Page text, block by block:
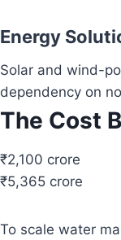
Energy
Solar and wind-
dependency on
The Cost
₹2,100 crore
₹5,365 crore
To scale water